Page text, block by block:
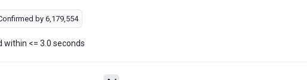
by 6,179,554
within <= 3.0 seconds